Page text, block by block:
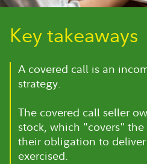
Key takeaways
A covered call is an
strategy.
The covered call seller
stock, which "covers"
their obligation to
exercised.